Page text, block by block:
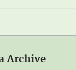
Archive